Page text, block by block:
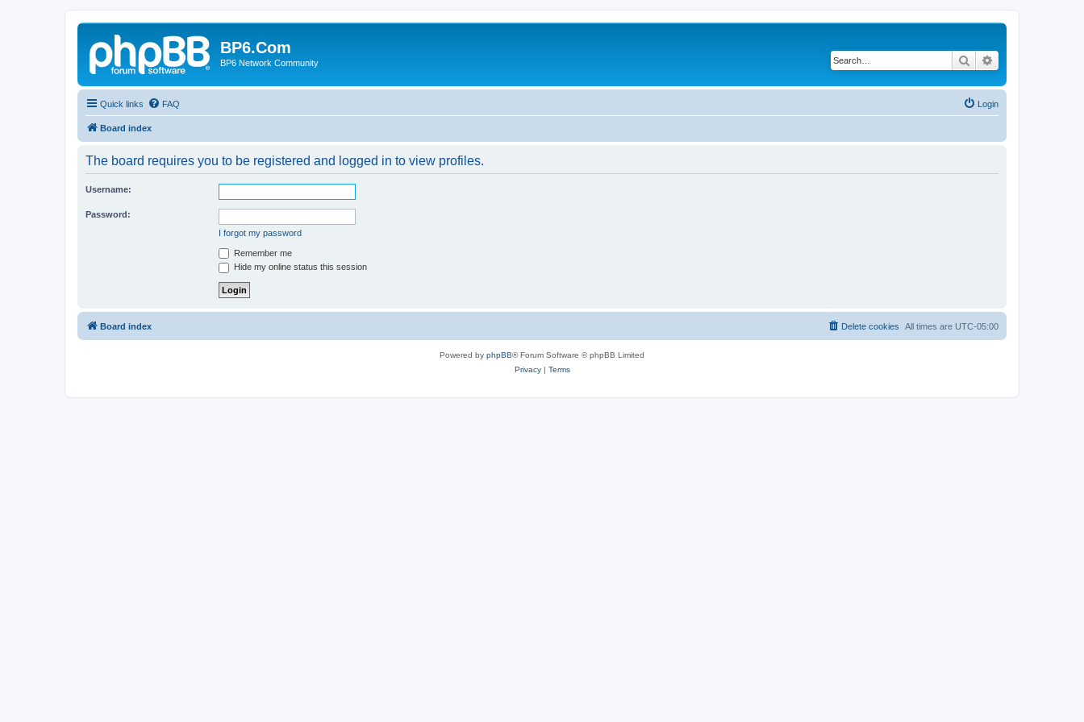
BP6.Com
BP6 Network Community Search
Quick links FAQ Login
Board index
The board requires you to be registered and logged in to view profiles.
Username:
Password:
I forgot my password
Remember me
Hide my online status this session
Board index All times are UTC-05:00
Delete cookies
Powered by phpBB® Forum Software © phpBB Limited
Privacy| Terms